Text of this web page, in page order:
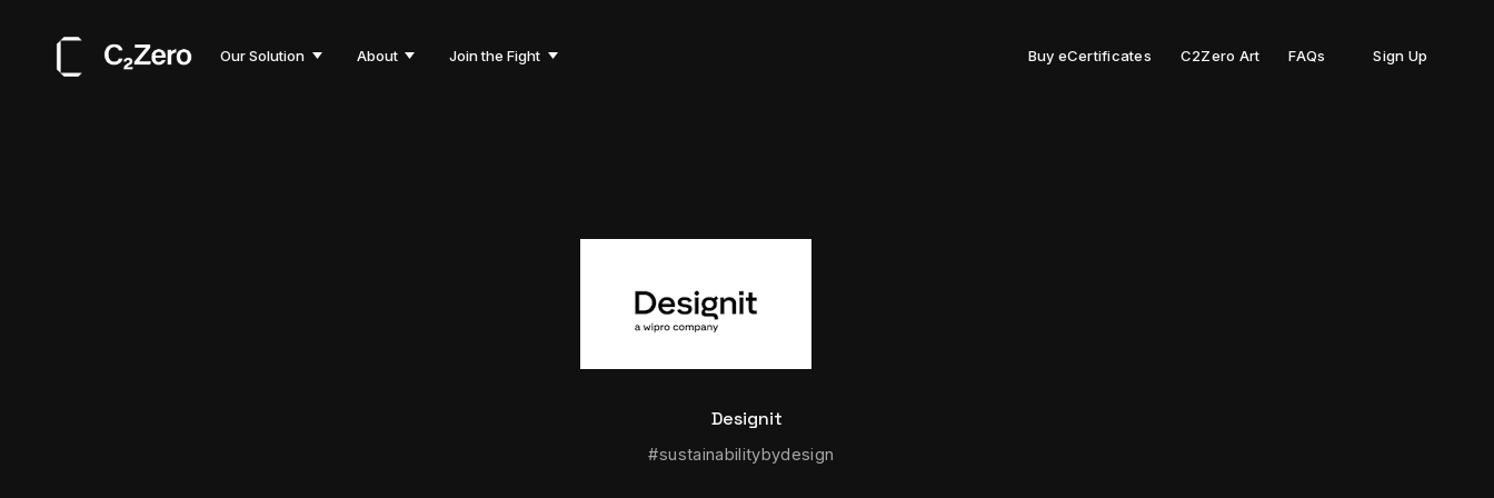
Our Solution About Join the Fight Buy eCertificates C2Zero Art FAQs Sign Up
Designit
#sustainabilitybydesign